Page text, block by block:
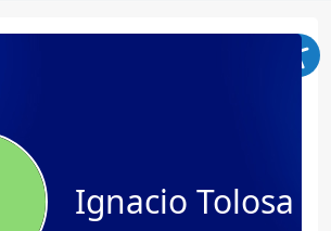
Ignacio Tolosa